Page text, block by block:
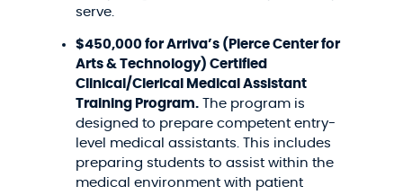
serve.
$450,000 for Arriva’s (Pierce Center for
Arts & Technology) Certified
Clinical/Clerical Medical Assistant
Training Program.The program is
designed to prepare competent entry-
level medical assistants. This includes
preparing students to assist within the
medical environment with patient